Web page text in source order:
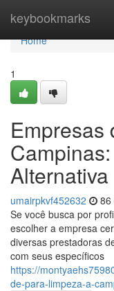
keybookmarks
Home
Home
1
Empresas
Alternativa
umairpkvf452632 86
Se você busca por
escolher a empresa
diversas prestadoras
com seus específicos
https://
de-para-limpeza-a-